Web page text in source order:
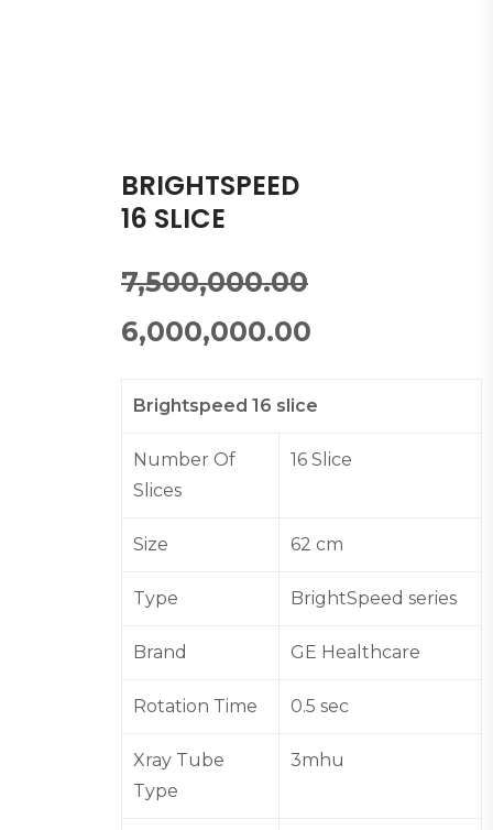
BRIGHTSPEED
16 SLICE
7,500,000.00
6,000,000.00
Brightspeed 16 slice
Number Of
Slices
16 Slice
Size 62 cm
Type BrightSpeed series
Brand GE Healthcare
Rotation Time 0.5 sec
Xray Tube
Type
3mhu